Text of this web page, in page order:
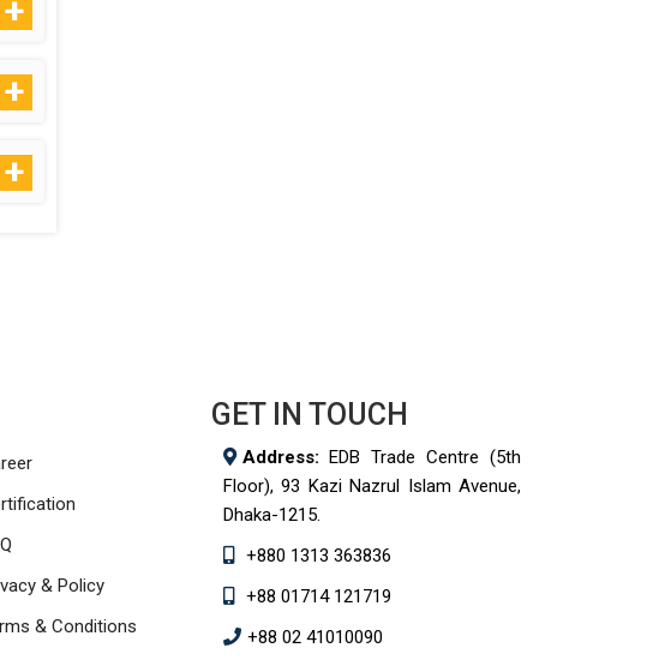
& Policy
& Conditions
GET IN TOUCH
Address: EDB Trade Centre (5th
Floor), 93 Kazi Nazrul Islam Avenue,
Dhaka-1215.
+880 1313 363836
+88 01714 121719
+88 02 41010090